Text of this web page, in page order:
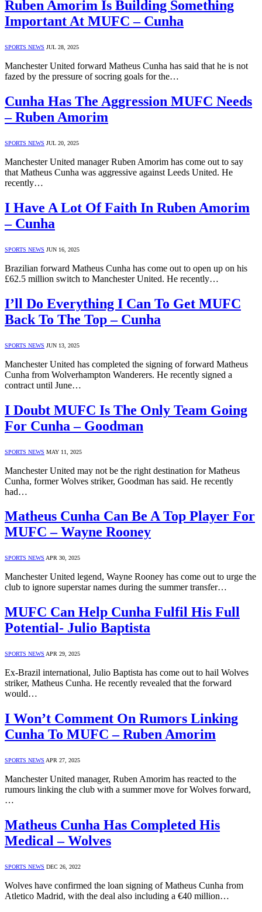
Ruben Amorim Is Building Something
Important At MUFC – Cunha
SPORTS NEWS JUL 28, 2025
Manchester United forward Matheus Cunha has said that he is not
fazed by the pressure of socring goals for the…
Cunha Has The Aggression MUFC Needs
– Ruben Amorim
SPORTS NEWS JUL 20, 2025
Manchester United manager Ruben Amorim has come out to say
that Matheus Cunha was aggressive against Leeds United. He
recently…
I Have A Lot Of Faith In Ruben Amorim
– Cunha
SPORTS NEWS JUN 16, 2025
Brazilian forward Matheus Cunha has come out to open up on his
£62.5 million switch to Manchester United. He recently…
I’ll Do Everything I Can To Get MUFC
Back To The Top – Cunha
SPORTS NEWS JUN 13, 2025
Manchester United has completed the signing of forward Matheus
Cunha from Wolverhampton Wanderers. He recently signed a
contract until June…
I Doubt MUFC Is The Only Team Going
For Cunha – Goodman
SPORTS NEWS MAY 11, 2025
Manchester United may not be the right destination for Matheus
Cunha, former Wolves striker, Goodman has said. He recently
had…
Matheus Cunha Can Be A Top Player For
MUFC – Wayne Rooney
SPORTS NEWS APR 30, 2025
Manchester United legend, Wayne Rooney has come out to urge the
club to ignore superstar names during the summer transfer…
MUFC Can Help Cunha Fulfil His Full
Potential- Julio Baptista
SPORTS NEWS APR 29, 2025
Ex-Brazil international, Julio Baptista has come out to hail Wolves
striker, Matheus Cunha. He recently revealed that the forward
would…
I Won’t Comment On Rumors Linking
Cunha To MUFC – Ruben Amorim
SPORTS NEWS APR 27, 2025
Manchester United manager, Ruben Amorim has reacted to the
rumours linking the club with a summer move for Wolves forward,
…
Matheus Cunha Has Completed His
Medical – Wolves
SPORTS NEWS DEC 26, 2022
Wolves have confirmed the loan signing of Matheus Cunha from
Atletico Madrid, with the deal also including a €40 million…